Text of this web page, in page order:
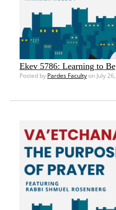
Ekev 5786: Learning to
Posted by Pardes Facultyon July